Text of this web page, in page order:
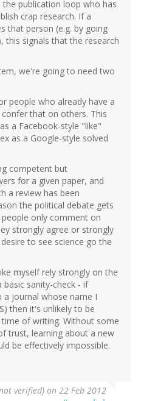
publication loop who has
crap research. If a
that person (e.g. by going
this signals that the research
we're going to need two
people who already have a
that on others. This
a Facebook-style "like"
as a Google-style solved
competent but
for a given paper, and
a review has been
the political debate gets
only comment on
strongly agree or strongly
to see science go the
myself rely strongly on the
basic sanity-check - if
a journal whose name I
then it's unlikely to be
of writing. Without some
trust, learning about a new
be effectively impossible.
verified) on 22 Feb 2012